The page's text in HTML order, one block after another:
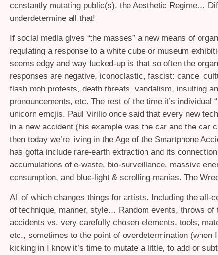
constantly mutating public(s), the Aesthetic Regime…
underdetermine all that!
If social media gives “the masses” a new means of
regulating a response to a white cube or museum
seems edgy and way fucked-up is that so often the
responses are negative, iconoclastic, fascist: cancel
flash mob protests, death threats, vandalism, insulting
pronouncements, etc. The rest of the time it’s individual
unicorn emojis. Paul Virilio once said that every new
in a new accident (his example was the car and the car
then today we’re living in the Age of the Smartphone
has gotta include rare-earth extraction and its
accumulations of e-waste, bio-surveillance, massive
consumption, and blue-light & scrolling manias. The
All of which changes things for artists. Including the all-
of technique, manner, style… Random events, throws of
accidents vs. very carefully chosen elements, tools,
etc., sometimes to the point of overdetermination (when
kicking in I know it’s time to mutate a little, to add or